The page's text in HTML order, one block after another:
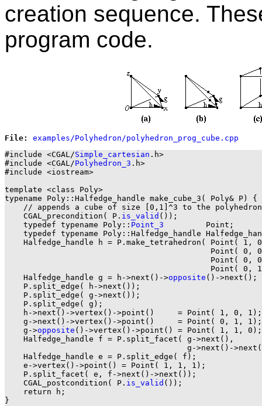
creation sequence.
program code.
File:
#include <CGAL/Simple_cartesian .h>
#include <CGAL/Polyhedron_3 .h>
#include <iostream>
template <class Poly>
typename Poly::Halfedge_handle make_cube_3( Poly& P) {
// appends a cube of size [0,1]^3 to the
    CGAL_precondition( P.
is_valid ());
    typedef typename Poly::
Point_3
         Point;
typedef typename Poly::Halfedge_handle
Halfedge_handle h = P.make_tetrahedron( Point( 1,
Point( 0,
Point( 0,
Point( 0,
    Halfedge_handle g = h->next()->
opposite ()-
    P.split_edge( h->next());
    P.split_edge( g->next());
P.split_edge( g);
    h->next()->vertex()->point()     = Point( 1, 0, 1);
    g->next()->vertex()->point()     = Point( 0, 1, 1);
    g->
opposite ()->vertex()->point() = Point( 1,
    Halfedge_handle f = P.split_facet( g->next(),
g->next()-
    Halfedge_handle e = P.split_edge( f);
e->vertex()->point() = Point( 1, 1, 1);
P.split_facet( e, f->next()->next());
    CGAL_postcondition( P.
is_valid ());
    return h;
}